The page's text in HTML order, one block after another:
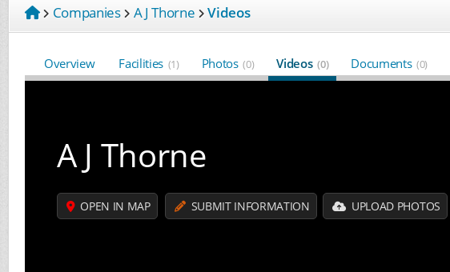
Companies A J Thorne Videos
Overview Facilities (1) Photos (0) Videos (0) Documents (0)
A J Thorne
OPEN IN MAP SUBMIT INFORMATION UPLOAD PHOTOS